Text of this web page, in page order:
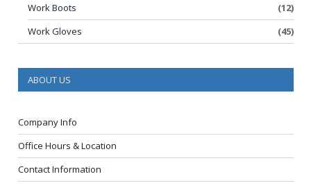
Work Boots
(12)
Work Gloves
(45)
ABOUT US
Company Info
Office Hours & Location
Contact Information